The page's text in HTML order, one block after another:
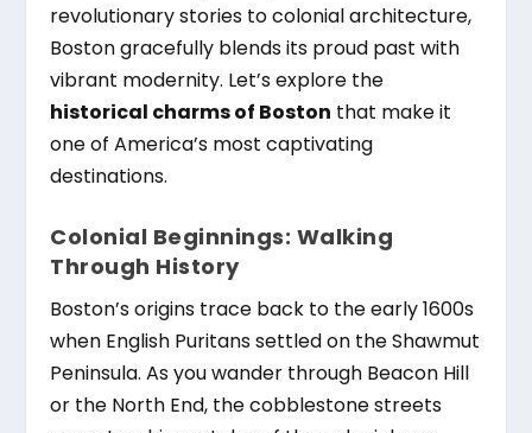
revolutionary stories to colonial architecture,
Boston gracefully blends its proud past with
vibrant modernity. Let’s explore the
historical charms of Boston that make it
one of America’s most captivating
destinations.
Colonial Beginnings: Walking
Through History
Boston’s origins trace back to the early 1600s
when English Puritans settled on the Shawmut
Peninsula. As you wander through Beacon Hill
or the North End, the cobblestone streets